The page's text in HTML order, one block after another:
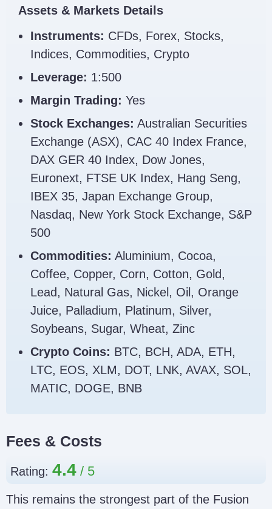
Assets & Markets Details
Instruments: CFDs, Forex, Stocks,
Indices, Commodities, Crypto
Leverage: 1:500
Margin Trading: Yes
Stock Exchanges: Australian Securities
Exchange (ASX), CAC 40 Index France,
DAX GER 40 Index, Dow Jones,
Euronext, FTSE UK Index, Hang Seng,
IBEX 35, Japan Exchange Group,
Nasdaq, New York Stock Exchange, S&P
500
Commodities: Aluminium, Cocoa,
Coffee, Copper, Corn, Cotton, Gold,
Lead, Natural Gas, Nickel, Oil, Orange
Juice, Palladium, Platinum, Silver,
Soybeans, Sugar, Wheat, Zinc
Crypto Coins: BTC, BCH, ADA, ETH,
LTC, EOS, XLM, DOT, LNK, AVAX, SOL,
MATIC, DOGE, BNB
Fees & Costs
Rating: 4.4
This remains the strongest part of the Fusion